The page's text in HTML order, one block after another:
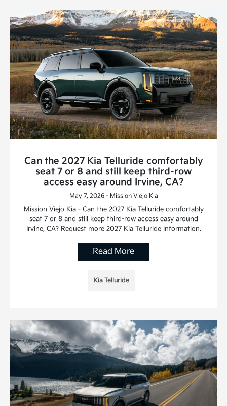
Can the 2027 Kia Telluride comfortably
seat 7 or 8 and still keep third-row
access easy around Irvine, CA?
May 7, 2026 - Mission Viejo Kia
Mission Viejo Kia - Can the 2027 Kia Telluride comfortably
seat 7 or 8 and still keep third-row access easy around
Irvine, CA? Request more 2027 Kia Telluride information.
Read More
Kia Telluride